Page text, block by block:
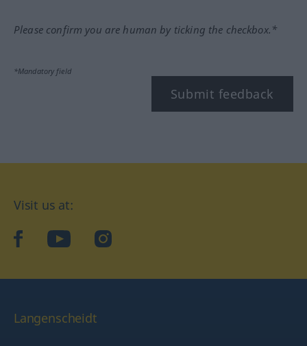
Please confirm you are human by ticking the checkbox.*
*Mandatory field
Submit feedback
Visit us at:
facebookYouTubeInstagram
Langenscheidt